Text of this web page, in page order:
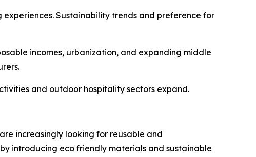
Sustainability trends and preference for
incomes, urbanization, and expanding middle
and outdoor hospitality sectors expand.
increasingly looking for reusable and
introducing eco friendly materials and sustainable